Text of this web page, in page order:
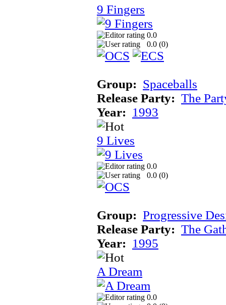
9 Fingers
0.0
0.0 (0)
Group: Spaceballs
Release Party: The
Year: 1993
9 Lives
0.0
0.0 (0)
Group: Progressive
Release Party: The
Year: 1995
A Dream
0.0